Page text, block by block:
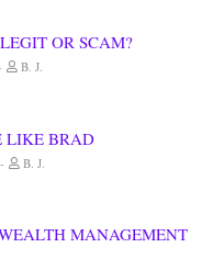
OR SCAM?
B. J.
LIKE BRAD
B. J.
MANAGEMENT